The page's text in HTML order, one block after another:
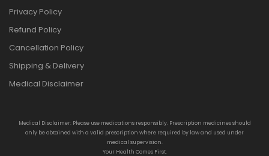
Privacy Policy
Refund Policy
Cancellation Policy
Shipping & Delivery
Medical Disclaimer
Medical Disclaimer: Please use medications responsibly. Prescription medicines should
only be obtained with a valid prescription where required by law and used under
medical supervision.
Your Health Comes First.